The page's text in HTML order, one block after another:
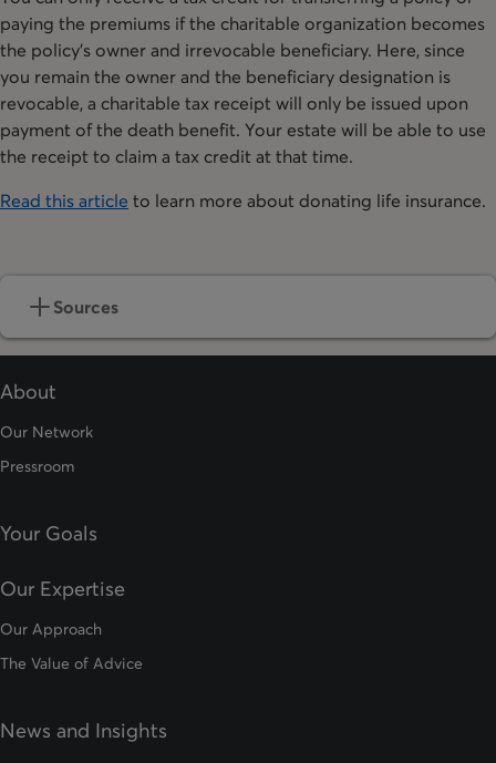
paying the premiums if the charitable organization becomes
the policy’s owner and irrevocable beneficiary. Here, since
you remain the owner and the beneficiary designation is
revocable, a charitable tax receipt will only be issued upon
payment of the death benefit. Your estate will be able to use
the receipt to claim a tax credit at that time.
Read this article to learn more about donating life insurance.
Sources
About
Our Network
Pressroom
Your Goals
Our Expertise
Our Approach
The Value of Advice
News and Insights